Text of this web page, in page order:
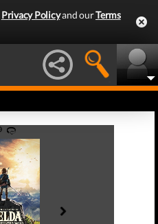
Privacy Policyand ourTerms